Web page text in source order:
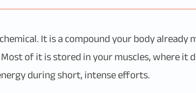
It is a compound your body already
of it is stored in your muscles, where it
during short, intense efforts.